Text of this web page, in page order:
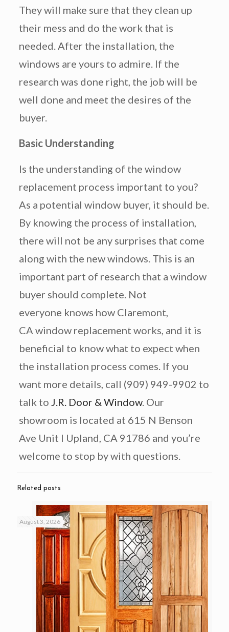
They will make sure that they clean up
their mess and do the work that is
needed. After the installation, the
windows are yours to admire. If the
research was done right, the job will be
well done and meet the desires of the
buyer.
Basic Understanding
Is the understanding of the window
replacement process important to you?
As a potential window buyer, it should be.
By knowing the process of installation,
there will not be any surprises that come
along with the new windows. This is an
important part of research that a window
buyer should complete. Not
everyone knows how Claremont,
CA window replacement works, and it is
beneficial to know what to expect when
the installation process comes. If you
want more details, call (909) 949-9902 to
talk to J.R. Door & Window. Our
showroom is located at 615 N Benson
Ave Unit I Upland, CA 91786 and you’re
welcome to stop by with questions.
Related posts
August 3, 2026